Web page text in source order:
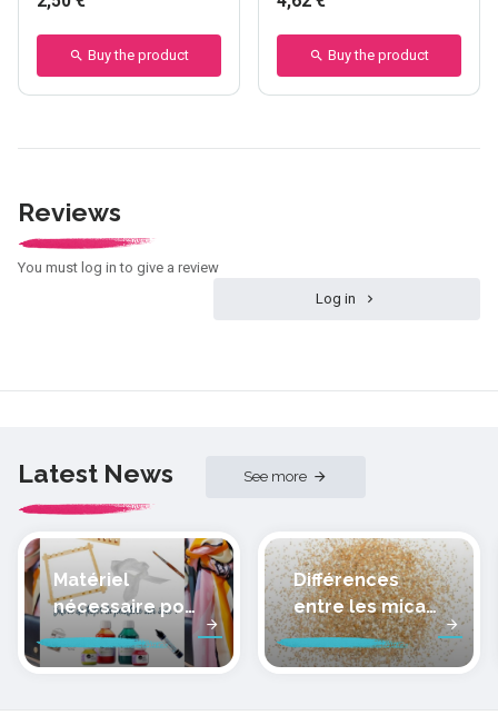
Buy the product Buy the product
Reviews
You must log in to give a review
Log in
Latest News See more
Matériel
nécessaire pour
peindre la soie
Différences
entre les micas
des pâtes
polymères